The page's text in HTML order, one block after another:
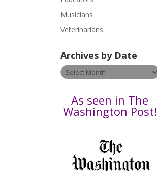
s
l
a
v
e
Musicians
Veterinarians
Archives by Date
Archives
by
As seen in The
Washington Post!